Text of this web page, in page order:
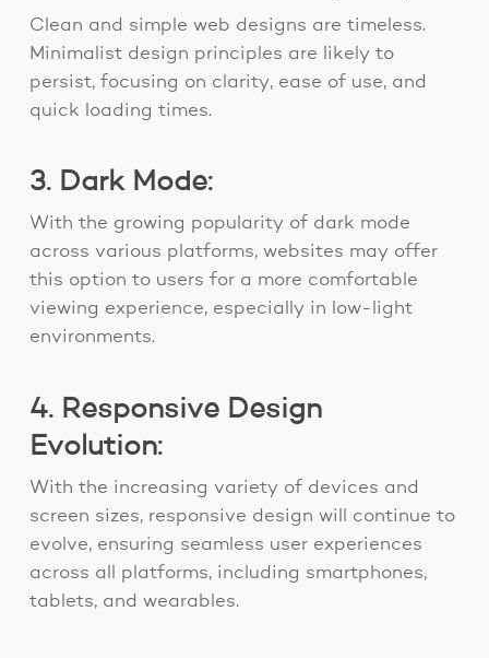
Clean and simple web designs are timeless.
Minimalist design principles are likely to
persist, focusing on clarity, ease of use, and
quick loading times.
3. Dark Mode:
With the growing popularity of dark mode
across various platforms, websites may offer
this option to users for a more comfortable
viewing experience, especially in low-light
environments.
4. Responsive Design
Evolution:
With the increasing variety of devices and
screen sizes, responsive design will continue to
evolve, ensuring seamless user experiences
across all platforms, including smartphones,
tablets, and wearables.